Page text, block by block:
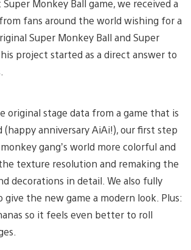
Monkey Ball game, we received a
fans around the world wishing for a
Super Monkey Ball and Super
project started as a direct answer to
original stage data from a game that is
(happy anniversary AiAi!), our first step
gang’s world more colorful and
texture resolution and remaking the
decorations in detail. We also fully
give the new game a modern look. Plus:
so it feels even better to roll